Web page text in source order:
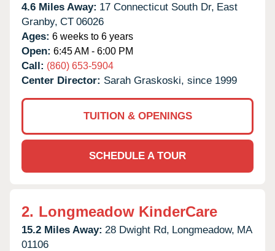
4.6 Miles Away: 17 Connecticut South Dr, East
Granby, CT 06026
Ages: 6 weeks to 6 years
Open: 6:45 AM - 6:00 PM
Call: (860) 653-5904
Center Director: Sarah Graskoski, since 1999
TUITION & OPENINGS
SCHEDULE A TOUR
2. Longmeadow KinderCare
15.2 Miles Away: 28 Dwight Rd, Longmeadow, MA
01106